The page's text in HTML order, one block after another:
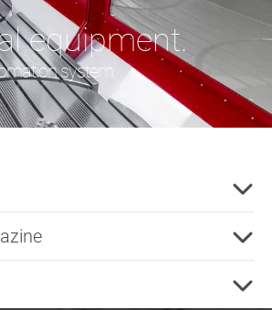
equipment.
system.